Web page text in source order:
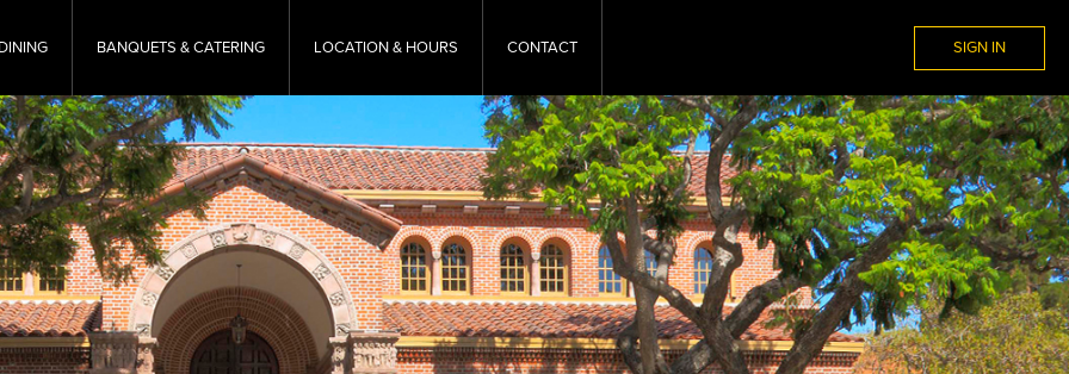
DINING BANQUETS & CATERING LOCATION & HOURS CONTACT SIGN IN